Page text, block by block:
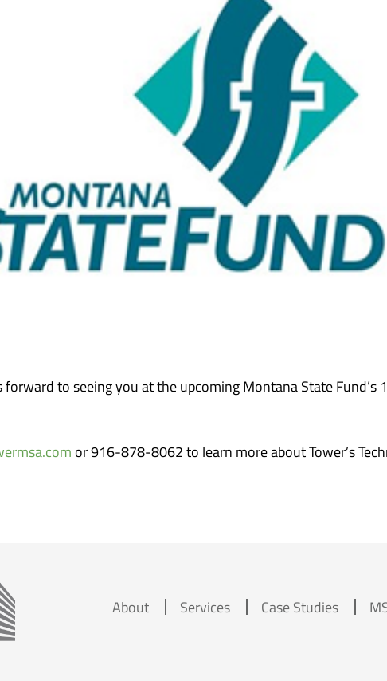
to seeing you at the upcoming Montana State Fund’s
or 916-878-8062 to learn more about Tower’s
About Services Case Studies